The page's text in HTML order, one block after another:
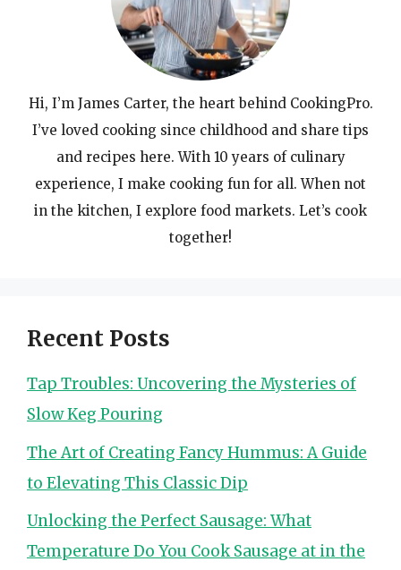
Hi, I’m James Carter, the heart behind CookingPro.
I’ve loved cooking since childhood and share tips
and recipes here. With 10 years of culinary
experience, I make cooking fun for all. When not
in the kitchen, I explore food markets. Let’s cook
together!
Recent Posts
Tap Troubles: Uncovering the Mysteries of
Slow Keg Pouring
The Art of Creating Fancy Hummus: A Guide
to Elevating This Classic Dip
Unlocking the Perfect Sausage: What
Temperature Do You Cook Sausage at in the